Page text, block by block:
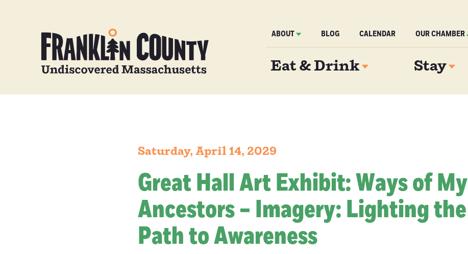
ABOUT BLOG CALENDAR OUR CHAMBER
Eat & Drink Stay
Saturday, April 14, 2029
Great Hall Art Exhibit: Ways of My
Ancestors – Imagery: Lighting the
Path to Awareness